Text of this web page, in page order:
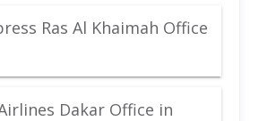
Ras Al Khaimah Office
Dakar Office in